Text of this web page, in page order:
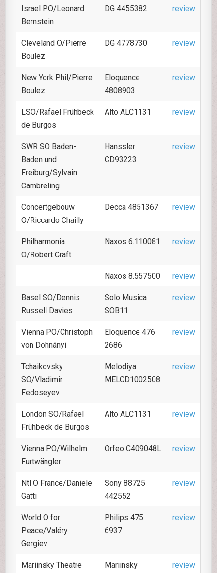
Israel PO/Leonard
Bernstein
DG 4455382 review
Cleveland O/Pierre
Boulez
DG 4778730 review
New York Phil/Pierre
Boulez
Eloquence
4808903
review
LSO/Rafael Frühbeck
de Burgos
Alto ALC1131 review
SWR SO Baden-
Baden und
Freiburg/Sylvain
Cambreling
Hanssler
CD93223
review
Concertgebouw
O/Riccardo Chailly
Decca 4851367 review
Philharmonia
O/Robert Craft
Naxos 6.110081 review
Naxos 8.557500 review
Basel SO/Dennis
Russell Davies
Solo Musica
SOB11
review
Vienna PO/Christoph
von Dohnányi
Eloquence 476
2686
review
Tchaikovsky
SO/Vladimir
Fedoseyev
Melodiya
MELCD1002508
review
London SO/Rafael
Frühbeck de Burgos
Alto ALC1131 review
Vienna PO/Wilhelm
Furtwängler
Orfeo C409048L review
Ntl O France/Daniele
Gatti
Sony 88725
442552
review
World O for
Peace/Valéry
Gergiev
Philips 475
6937
review
Mariinsky Theatre
Mariinsky
review